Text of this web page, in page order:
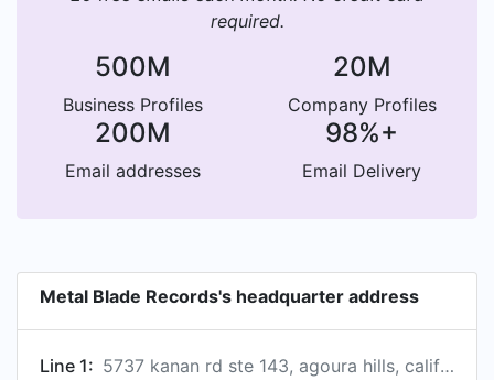
required.
500M
Business Profiles
20M
Company Profiles
200M
Email addresses
98%+
Email Delivery
Metal Blade Records's headquarter address
Line 1:
5737 kanan rd ste 143, agoura hills, california, usa, 91301